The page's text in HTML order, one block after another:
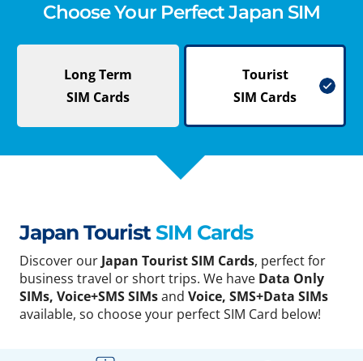
Choose Your Perfect Japan SIM
Long Term
SIM Cards
Tourist
SIM Cards
Japan Tourist SIM Cards
Discover our Japan Tourist SIM Cards, perfect for
business travel or short trips. We have Data Only
SIMs, Voice+SMS SIMsand Voice, SMS+Data SIMs
available, so choose your perfect SIM Card below!